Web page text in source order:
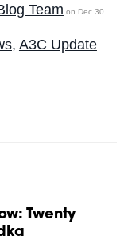
Team on Dec 30
, A3C Update
Twenty